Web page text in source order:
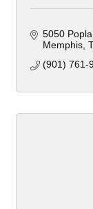
5050
Memphis
(901) 761-